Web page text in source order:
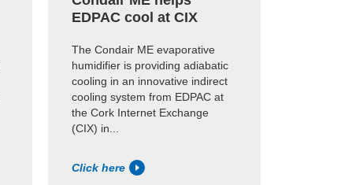
EDPAC cool at CIX
The Condair ME evaporative
humidifier is providing adiabatic
cooling in an innovative indirect
cooling system from EDPAC at
the Cork Internet Exchange
(CIX) in...
Click here